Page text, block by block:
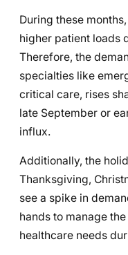
During these
higher patient loads
Therefore, the
specialties like
critical care, rises
late September or
influx.
Additionally, the
Thanksgiving,
see a spike in
hands to manage
healthcare needs